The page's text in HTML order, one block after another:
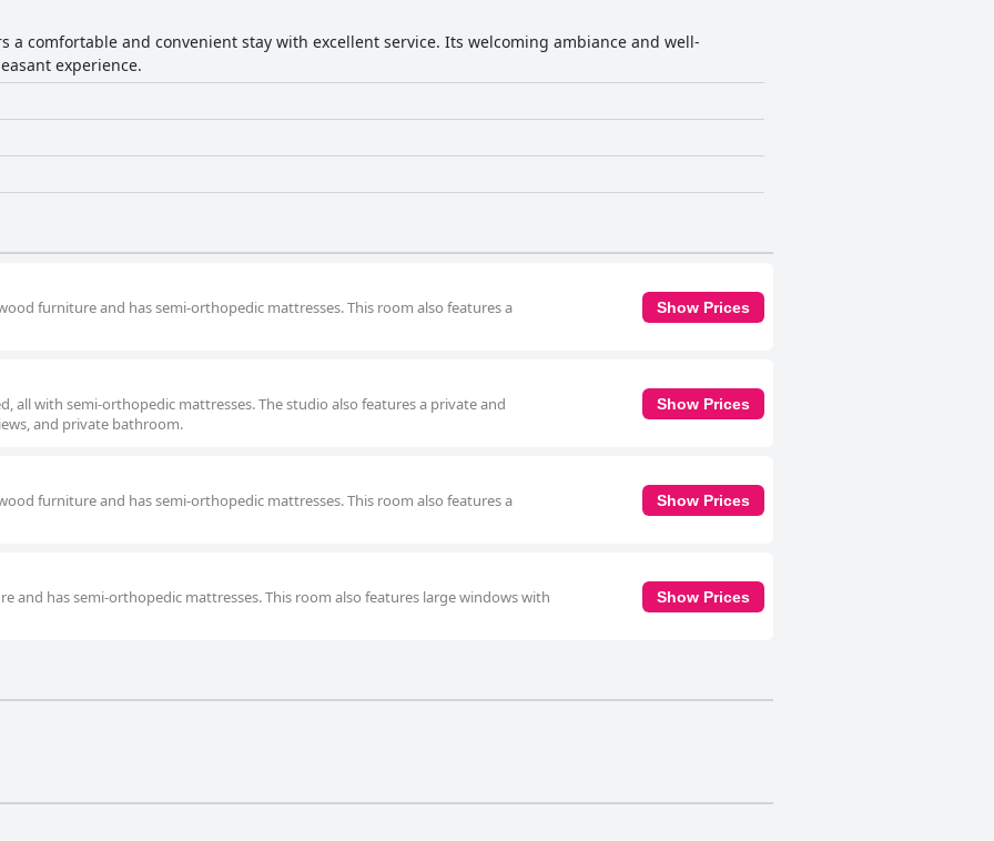
It is a welcoming choice for travelers, whether they are exploring Boquete's lively scene or
a comfortable and convenient stay with excellent service. Its welcoming ambiance and well-
experience.
furniture and has semi-orthopedic mattresses. This room also features a
Show Prices
all with semi-orthopedic mattresses. The studio also features a private and
and private bathroom.
Show Prices
furniture and has semi-orthopedic mattresses. This room also features a
Show Prices
and has semi-orthopedic mattresses. This room also features large windows with
Show Prices